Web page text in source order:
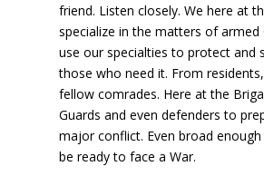
friend. Listen closely. We here at
specialize in the matters of armed
use our specialties to protect and
those who need it. From
fellow comrades. Here at the
Guards and even defenders to
major conflict. Even broad
be ready to face a War.